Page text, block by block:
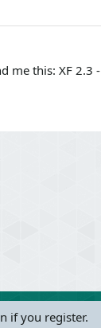
me this: XF 2.3
if you register.